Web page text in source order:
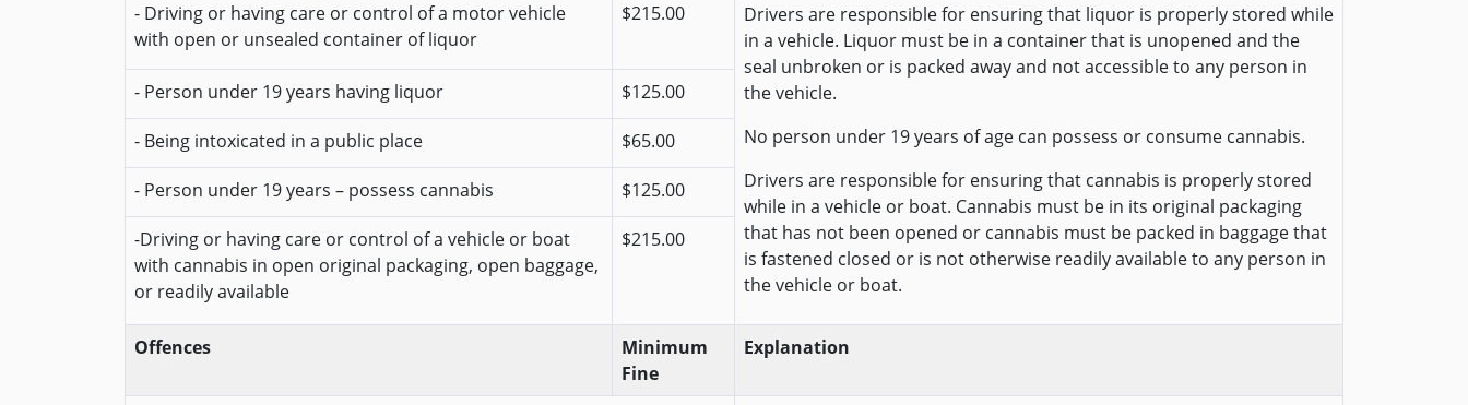
Drivers are responsible for ensuring that liquor is properly stored while
in a vehicle. Liquor must be in a container that is unopened and the
seal unbroken or is packed away and not accessible to any person in
the vehicle.
No person under 19 years of age can possess or consume cannabis.
Drivers are responsible for ensuring that cannabis is properly stored
while in a vehicle or boat. Cannabis must be in its original packaging
that has not been opened or cannabis must be packed in baggage that
is fastened closed or is not otherwise readily available to any person in
the vehicle or boat.
- Driving or having care or control of a motor vehicle
with open or unsealed container of liquor
$215.00
- Person under 19 years having liquor $125.00
- Being intoxicated in a public place $65.00
- Person under 19 years – possess cannabis $125.00
-Driving or having care or control of a vehicle or boat
with cannabis in open original packaging, open baggage,
or readily available
$215.00
Offences
Minimum
Fine
Explanation